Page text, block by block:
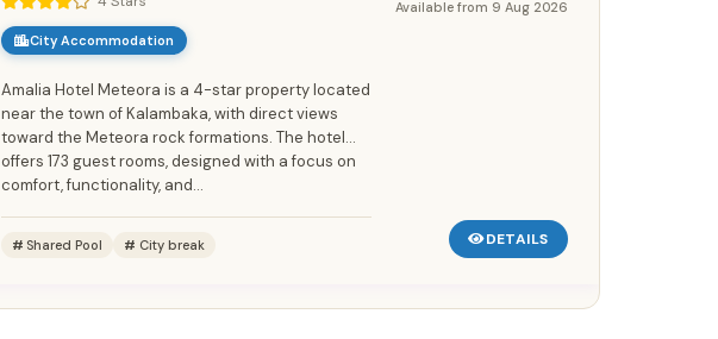
City Accommodation
Amalia Hotel Meteora is a 4-star property located
near the town of Kalambaka, with direct views
toward the Meteora rock formations. The hotel
offers 173 guest rooms, designed with a focus on
comfort, functionality, and...
Available from 9 Aug 2026
DETAILS
Shared Pool City break